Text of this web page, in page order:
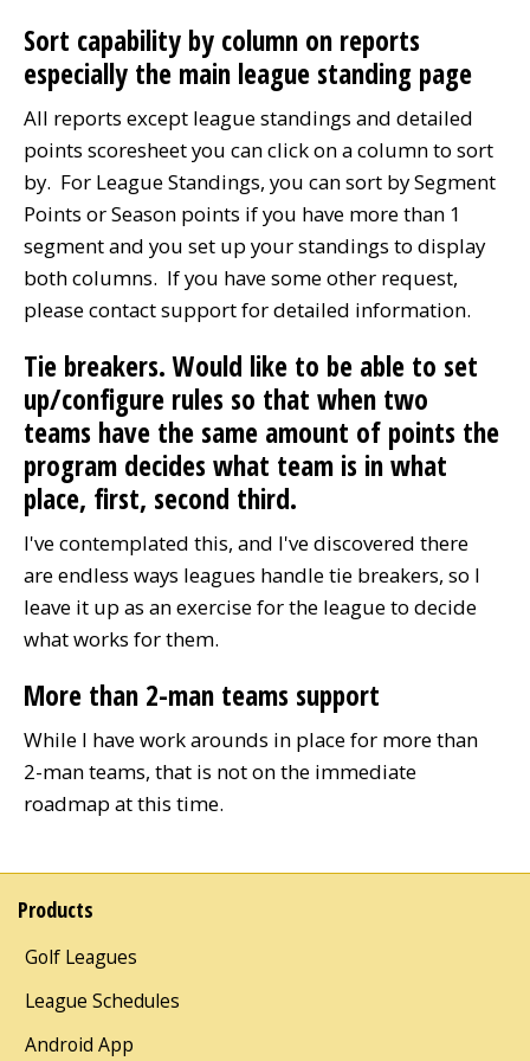
Sort capability by column on reports
especially the main league standing page
All reports except league standings and detailed
points scoresheet you can click on a column to sort
by. For League Standings, you can sort by Segment
Points or Season points if you have more than 1
segment and you set up your standings to display
both columns. If you have some other request,
please contact support for detailed information.
Tie breakers. Would like to be able to set
up/configure rules so that when two
teams have the same amount of points the
program decides what team is in what
place, first, second third.
I've contemplated this, and I've discovered there
are endless ways leagues handle tie breakers, so I
leave it up as an exercise for the league to decide
what works for them.
More than 2-man teams support
While I have work arounds in place for more than
2-man teams, that is not on the immediate
roadmap at this time.
Products
Golf Leagues
League Schedules
Android App